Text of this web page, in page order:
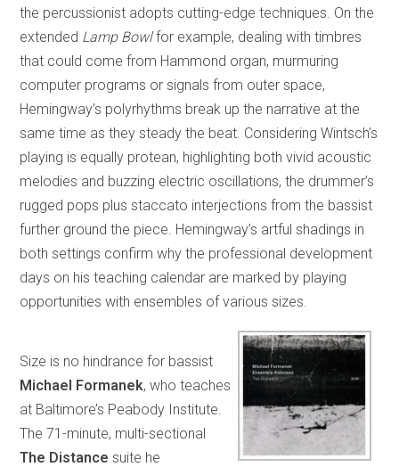
the percussionist adopts cutting-edge techniques. On the
extended Lamp Bowlfor example, dealing with timbres
that could come from Hammond organ, murmuring
computer programs or signals from outer space,
Hemingway’s polyrhythms break up the narrative at the
same time as they steady the beat. Considering Wintsch’s
playing is equally protean, highlighting both vivid acoustic
melodies and buzzing electric oscillations, the drummer’s
rugged pops plus staccato interjections from the bassist
further ground the piece. Hemingway’s artful shadings in
both settings confirm why the professional development
days on his teaching calendar are marked by playing
opportunities with ensembles of various sizes.
Size is no hindrance for bassist
Michael Formanek, who teaches
at Baltimore’s Peabody Institute.
The 71-minute, multi-sectional
The Distance suite he